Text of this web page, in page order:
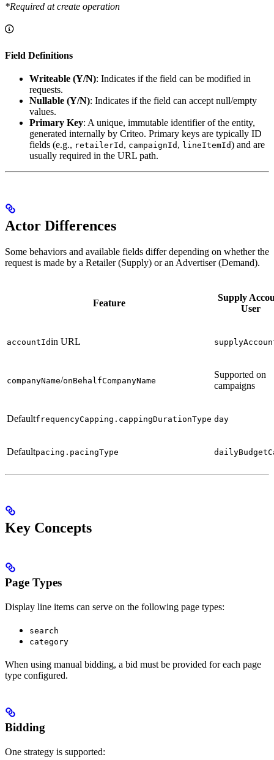
*Required at create operation
Field Definitions
Writeable (Y/N): Indicates if the field can be modified in
requests.
Nullable (Y/N): Indicates if the field can accept null/empty
values.
Primary Key: A unique, immutable identifier of the entity,
generated internally by Criteo. Primary keys are typically ID
fields (e.g., retailerId , campaignId , lineItemId) and are
usually required in the URL path.
Actor Differences
Some behaviors and available fields differ depending on whether the
request is made by a Retailer (Supply) or an Advertiser (Demand).
Feature
Supply
User
accountIdin URL
companyName/onBehalfCompanyName
Supported on
campaigns
DefaultfrequencyCapping.cappingDurationType day
Defaultpacing.pacingType
Key Concepts
Page Types
Display line items can serve on the following page types:
search
category
When using manual bidding, a bid must be provided for each page
type configured.
Bidding
One strategy is supported: